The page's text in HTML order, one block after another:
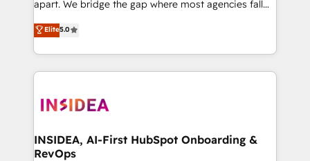
apart. We bridge the gap where most agencies fall
short by combining GTM strategy with technical
execution to solve the right problem with the right
solution. As the only firm in the world to hold Elite
Partner Accreditations with both HubSpot and Clay,
architecture, pipeline generation, data intelligence,
Choose RP: - Secure: Soc2 compliant 🛡️ - Pricing:
Implementations starting at $1,5k 💵 - Speed: Launch
Elite5.0
INSIDEA, AI-First HubSpot Onboarding &
RevOps